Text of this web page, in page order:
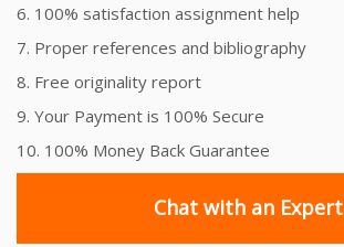
6. 100% satisfaction assignment help
7. Proper references and bibliography
8. Free originality report
9. Your Payment is 100% Secure
10. 100% Money Back Guarantee
Chat with an Expert